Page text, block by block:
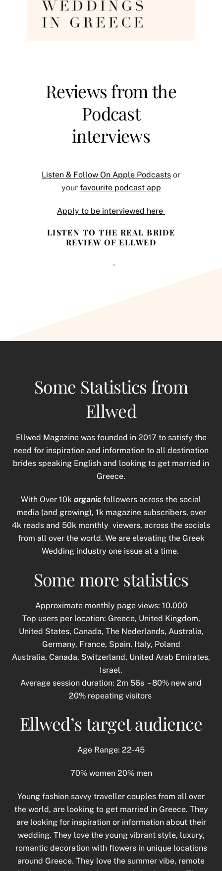
Reviews from the
Podcast
interviews
Listen & Follow On Apple Podcasts or
your favourite podcast app
Apply to be interviewed here
LISTEN TO THE REAL BRIDE
REVIEW OF ELLWED
Some Statistics from
Ellwed
Ellwed Magazine was founded in 2017 to satisfy the
need for inspiration and information to all destination
brides speaking English and looking to get married in
Greece.
With Over 10k organicfollowers across the social
media (and growing), 1k magazine subscribers, over
4k reads and 50k monthly viewers, across the socials
from all over the world. We are elevating the Greek
Wedding industry one issue at a time.
Some more statistics
Approximate monthly page views: 10.000
Top users per location: Greece, United Kingdom,
United States, Canada, The Nederlands, Australia,
Germany, France, Spain, Italy, Poland
Australia, Canada, Switzerland, United Arab Emirates,
Israel.
Average session duration: 2m 56s – 80% new and
20% repeating visitors
Ellwed’s target audience
Age Range: 22-45
70% women 20% men
Young fashion savvy traveller couples from all over
the world, are looking to get married in Greece. They
are looking for inspiration or information about their
wedding. They love the young vibrant style, luxury,
romantic decoration with flowers in unique locations
around Greece. They love the summer vibe, remote